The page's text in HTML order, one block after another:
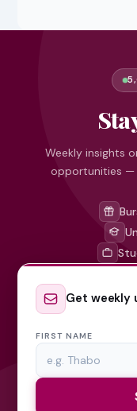
Weekly insights
opportunities —
Get weekly
FIRST NAME